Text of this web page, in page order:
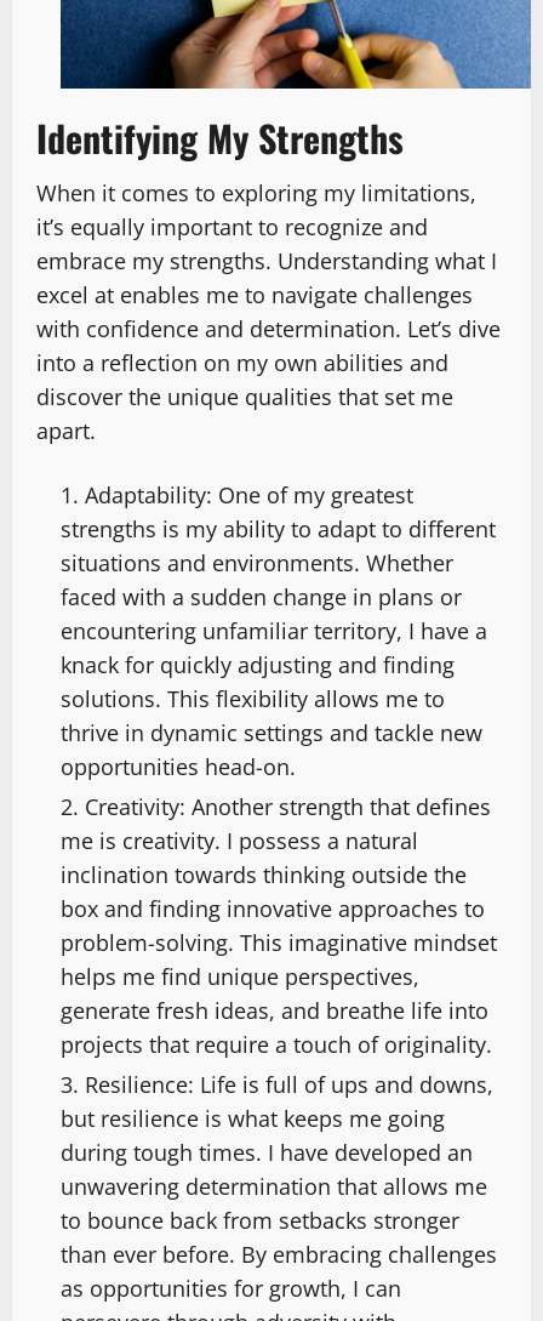
Identifying My Strengths
When it comes to exploring my limitations,
it’s equally important to recognize and
embrace my strengths. Understanding what I
excel at enables me to navigate challenges
with confidence and determination. Let’s dive
into a reflection on my own abilities and
discover the unique qualities that set me
apart.
Adaptability: One of my greatest
strengths is my ability to adapt to different
situations and environments. Whether
faced with a sudden change in plans or
encountering unfamiliar territory, I have a
knack for quickly adjusting and finding
solutions. This flexibility allows me to
thrive in dynamic settings and tackle new
opportunities head-on.
Creativity: Another strength that defines
me is creativity. I possess a natural
inclination towards thinking outside the
box and finding innovative approaches to
problem-solving. This imaginative mindset
helps me find unique perspectives,
generate fresh ideas, and breathe life into
projects that require a touch of originality.
Resilience: Life is full of ups and downs,
but resilience is what keeps me going
during tough times. I have developed an
unwavering determination that allows me
to bounce back from setbacks stronger
than ever before. By embracing challenges
as opportunities for growth, I can